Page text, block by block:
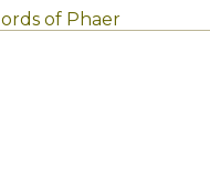
of Phaer